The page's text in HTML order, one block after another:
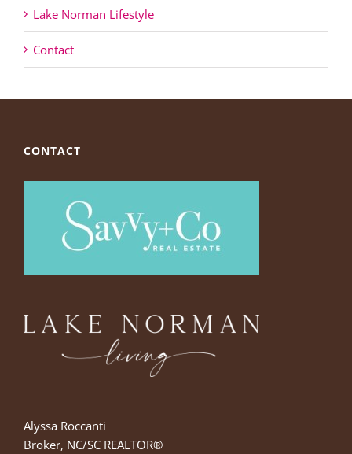
Lake Norman Lifestyle
Contact
CONTACT
Alyssa Roccanti
Broker, NC/SC REALTOR®